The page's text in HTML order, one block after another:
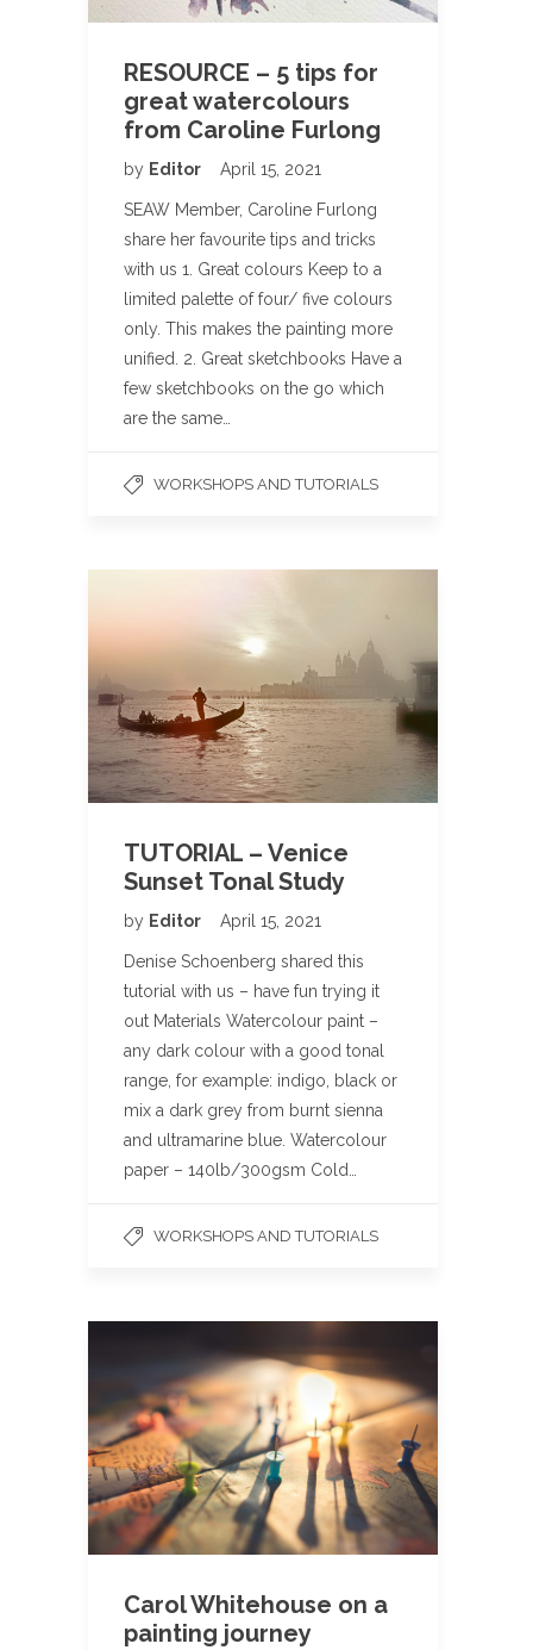
RESOURCE – 5 tips for
great watercolours
from Caroline Furlong
by Editor April 15, 2021
SEAW Member, Caroline Furlong
share her favourite tips and tricks
with us 1. Great colours Keep to a
limited palette of four/ five colours
only. This makes the painting more
unified. 2. Great sketchbooks Have a
few sketchbooks on the go which
are the same…
WORKSHOPS AND TUTORIALS
TUTORIAL – Venice
Sunset Tonal Study
by Editor April 15, 2021
Denise Schoenberg shared this
tutorial with us – have fun trying it
out Materials Watercolour paint –
any dark colour with a good tonal
range, for example: indigo, black or
mix a dark grey from burnt sienna
and ultramarine blue. Watercolour
paper – 140lb/300gsm Cold…
WORKSHOPS AND TUTORIALS
Carol Whitehouse on a
painting journey